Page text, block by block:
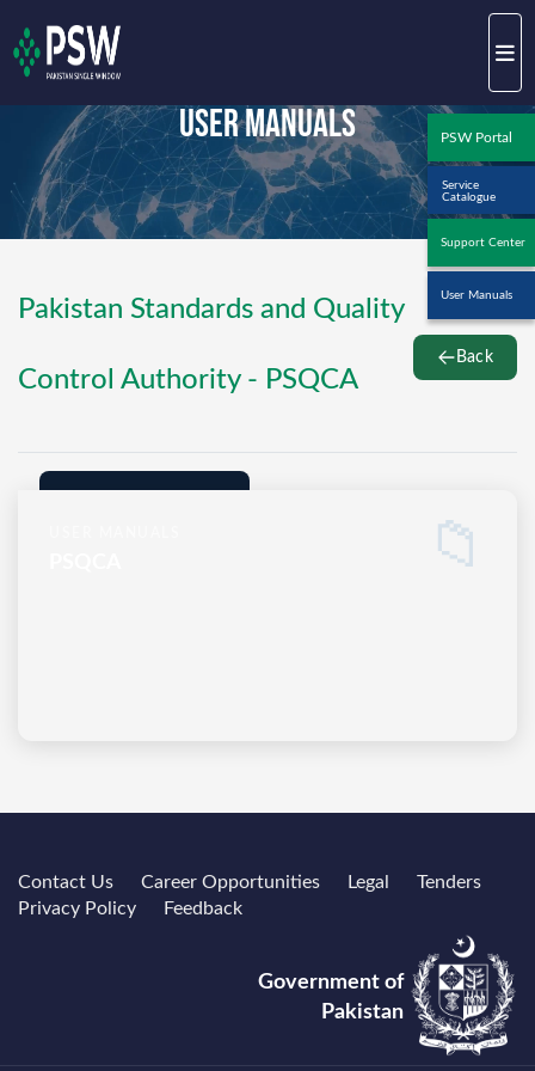
PSW Portal
Service
Catalogue
Support Center
User Manuals
User Manuals
Pakistan Standards and Quality
Control Authority - PSQCA
Back
📁
Contact Us Career Opportunities Legal
Tenders
Privacy Policy
Feedback
Government of
Pakistan